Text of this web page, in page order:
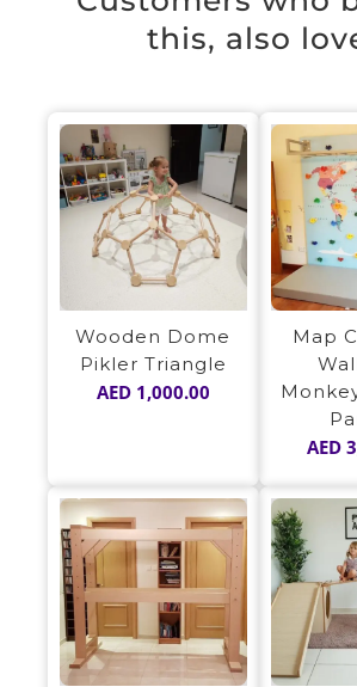
this, also
Wooden Dome
Pikler Triangle
AED1,000.00
Map
AED